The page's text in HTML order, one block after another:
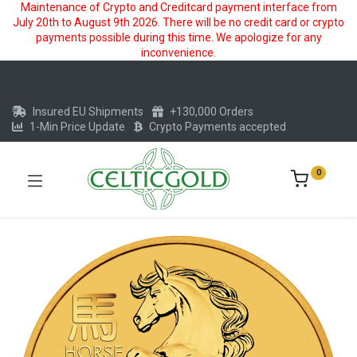
Maintenance of Crypto and Creditcard payment interface from
July 20th to August 9th 2026. There will be no credit card or crypto
payments possible during this time. We apologize for any
inconvenience.
Insured EU Shipments
+130,000 Orders
1-Min Price Update
Crypto Payments accepted
0